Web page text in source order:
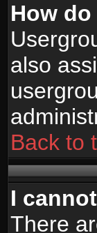
How
also
Back to
I
There